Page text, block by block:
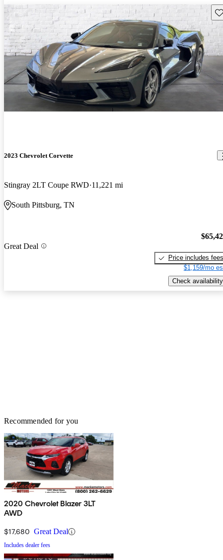
2023 Chevrolet Corvette
Stingray 2LT Coupe RWD 11,221 mi
South Pittsburg, TN
Great Deal
Price includes fees
$1,159/mo
Check availability
Recommended for you
2020 Chevrolet Blazer 3LT
AWD
$17,680 Great Deal
Includes dealer fees